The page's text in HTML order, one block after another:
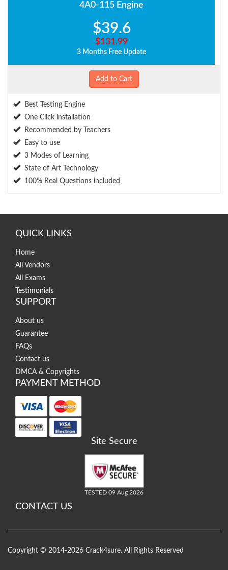
4A0-115 Engine
$39.6
$131.99
3 Months Free Update
Add to Cart
Best Testing Engine
One Click installation
Recommended by Teachers
Easy to use
3 Modes of Learning
State of Art Technology
100% Real Questions included
QUICK LINKS
Home
All Vendors
All Exams
Testimonials
SUPPORT
About us
Guarantee
FAQs
Contact us
DMCA & Copyrights
PAYMENT METHOD
Site Secure
TESTED 09 Aug 2026
CONTACT US
Copyright © 2014-2026 Crack4sure. All Rights Reserved